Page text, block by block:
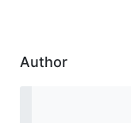
Author